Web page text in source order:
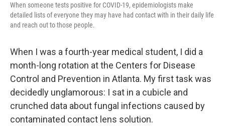
When someone tests positive for COVID-19, epidemiologists make
detailed lists of everyone they may have had contact with in their daily life
and reach out to those people.
When I was a fourth-year medical student, I did a
month-long rotation at the Centers for Disease
Control and Prevention in Atlanta. My first task was
decidedly unglamorous: I sat in a cubicle and
crunched data about fungal infections caused by
contaminated contact lens solution.